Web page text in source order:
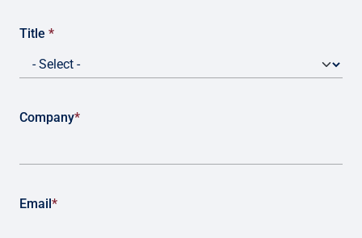
Title *
Company*
Email*